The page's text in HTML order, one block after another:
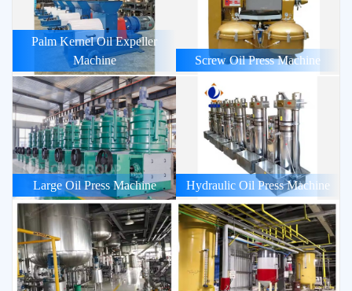
Palm Kernel Oil Expeller
Machine
Screw Oil Press Machine
Large Oil Press Machine Hydraulic Oil Press Machine